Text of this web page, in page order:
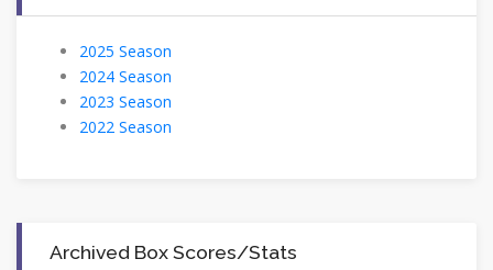
2025 Season
2024 Season
2023 Season
2022 Season
Archived Box Scores/Stats